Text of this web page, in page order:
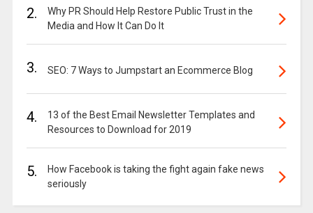
2.
Why PR Should Help Restore Public Trust in the
Media and How It Can Do It
3. SEO: 7 Ways to Jumpstart an Ecommerce Blog
4.
13 of the Best Email Newsletter Templates and
Resources to Download for 2019
5.
How Facebook is taking the fight again fake news
seriously